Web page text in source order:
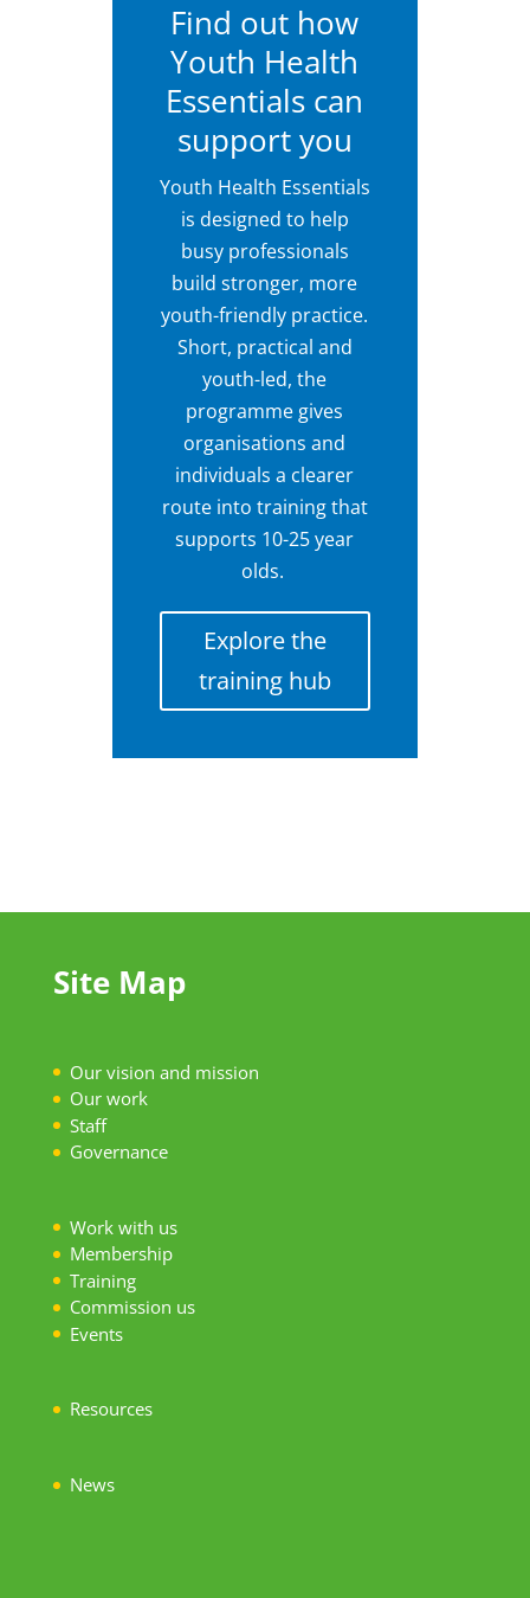
Find out how
Youth Health
Essentials can
support you
Youth Health Essentials
is designed to help
busy professionals
build stronger, more
youth-friendly practice.
Short, practical and
youth-led, the
programme gives
organisations and
individuals a clearer
route into training that
supports 10-25 year
olds.
Explore the
training hub
Site Map
Our vision and mission
Our work
Staff
Governance
Work with us
Membership
Training
Commission us
Events
Resources
News